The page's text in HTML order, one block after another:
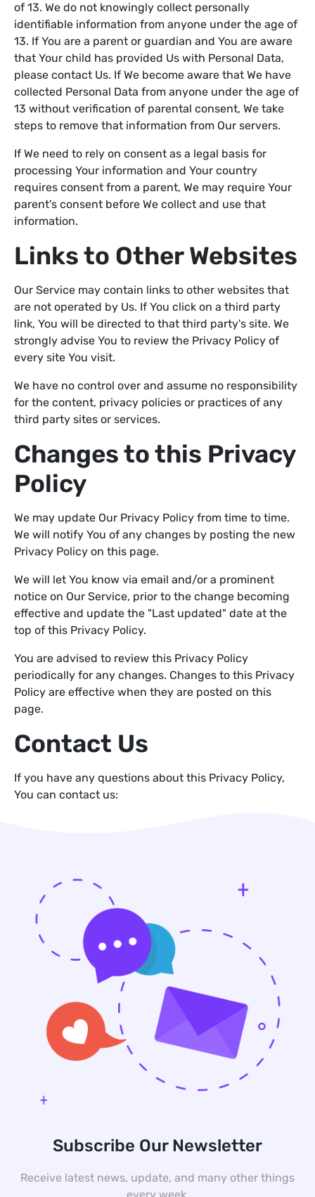
of 13. We do not knowingly collect personally
identifiable information from anyone under the age of
13. If You are a parent or guardian and You are aware
that Your child has provided Us with Personal Data,
please contact Us. If We become aware that We have
collected Personal Data from anyone under the age of
13 without verification of parental consent, We take
steps to remove that information from Our servers.
If We need to rely on consent as a legal basis for
processing Your information and Your country
requires consent from a parent, We may require Your
parent's consent before We collect and use that
information.
Links to Other Websites
Our Service may contain links to other websites that
are not operated by Us. If You click on a third party
link, You will be directed to that third party's site. We
strongly advise You to review the Privacy Policy of
every site You visit.
We have no control over and assume no responsibility
for the content, privacy policies or practices of any
third party sites or services.
Changes to this Privacy
Policy
We may update Our Privacy Policy from time to time.
We will notify You of any changes by posting the new
Privacy Policy on this page.
We will let You know via email and/or a prominent
notice on Our Service, prior to the change becoming
effective and update the "Last updated" date at the
top of this Privacy Policy.
You are advised to review this Privacy Policy
periodically for any changes. Changes to this Privacy
Policy are effective when they are posted on this
page.
Contact Us
If you have any questions about this Privacy Policy,
You can contact us:
Subscribe Our Newsletter
Receive latest news, update, and many other things